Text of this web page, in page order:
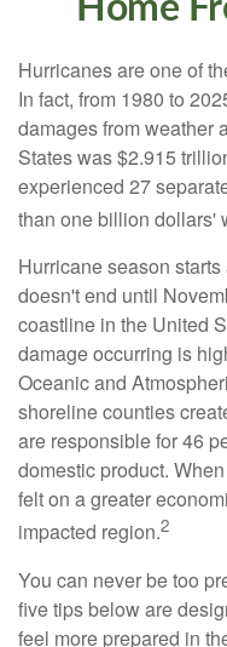
Home
Hurricanes are one of
In fact, from 1980 to
damages from weather
States was $2.915
experienced 27
than one billion dollars'
Hurricane season
doesn't end until
coastline in the United
damage occurring is
Oceanic and
shoreline counties
are responsible for 46
domestic product.
felt on a greater
impacted region.2
You can never be too
five tips below are
feel more prepared in